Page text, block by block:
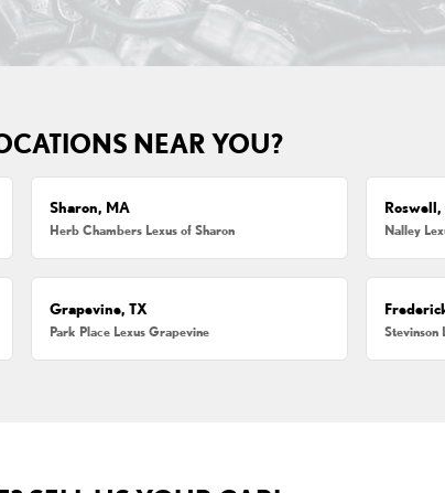
NEAR YOU?
Sharon, MA
Herb Chambers Lexus of Sharon Nalley
Grapevine, TX
Park Place Lexus Grapevine Stevinson